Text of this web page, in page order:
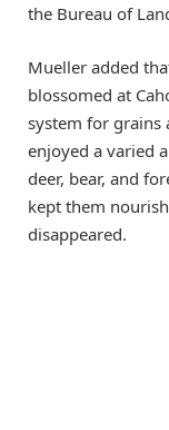
the Bureau of
Mueller added
blossomed at
system for grains
enjoyed a varied
deer, bear, and
kept them
disappeared.